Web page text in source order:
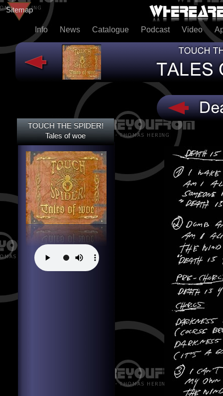
Info News Catalogue Podcast Video
Sitemap
TOUCH THE SPIDER!
TALES OF WOE
TOUCH THE SPIDER!
Tales of woe